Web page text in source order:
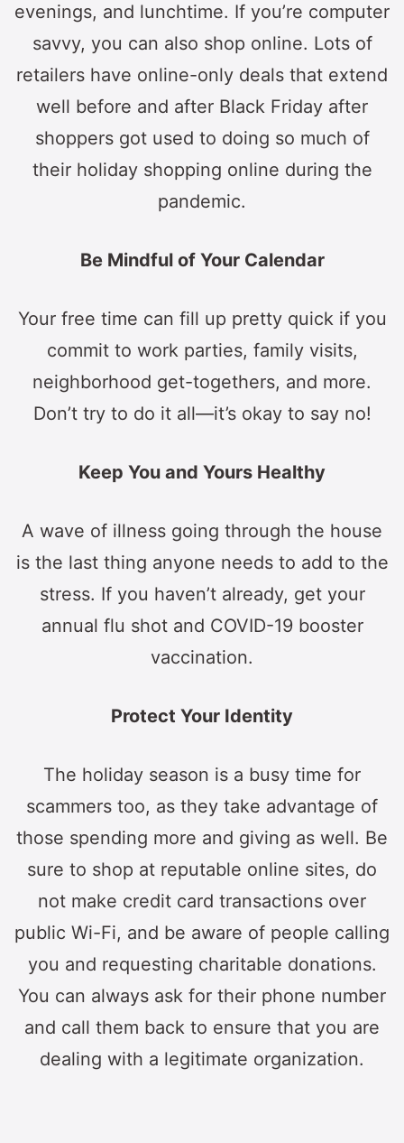
evenings, and lunchtime. If you’re computer
savvy, you can also shop online. Lots of
retailers have online-only deals that extend
well before and after Black Friday after
shoppers got used to doing so much of
their holiday shopping online during the
pandemic.
Be Mindful of Your Calendar
Your free time can fill up pretty quick if you
commit to work parties, family visits,
neighborhood get-togethers, and more.
Don’t try to do it all—it’s okay to say no!
Keep You and Yours Healthy
A wave of illness going through the house
is the last thing anyone needs to add to the
stress. If you haven’t already, get your
annual flu shot and COVID-19 booster
vaccination.
Protect Your Identity
The holiday season is a busy time for
scammers too, as they take advantage of
those spending more and giving as well. Be
sure to shop at reputable online sites, do
not make credit card transactions over
public Wi-Fi, and be aware of people calling
you and requesting charitable donations.
You can always ask for their phone number
and call them back to ensure that you are
dealing with a legitimate organization.